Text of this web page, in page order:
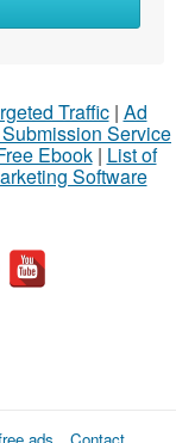
Traffic| Ad
Service
Ebook| List of
Software